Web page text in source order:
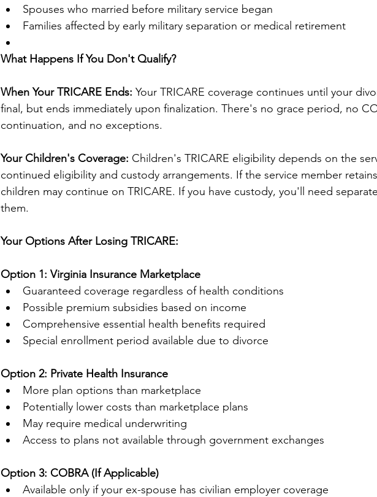
Spouses who married before military service began
Families affected by early military separation or medical retirement
What Happens If You Don't Qualify?
When Your TRICARE Ends: Your TRICARE coverage continues until your
final, but ends immediately upon finalization. There's no grace period, no
continuation, and no exceptions.
Your Children's Coverage: Children's TRICARE eligibility depends on the
continued eligibility and custody arrangements. If the service member
children may continue on TRICARE. If you have custody, you'll need
them.
Your Options After Losing TRICARE:
Option 1: Virginia Insurance Marketplace
Guaranteed coverage regardless of health conditions
Possible premium subsidies based on income
Comprehensive essential health benefits required
Special enrollment period available due to divorce
Option 2: Private Health Insurance
More plan options than marketplace
Potentially lower costs than marketplace plans
May require medical underwriting
Access to plans not available through government exchanges
Option 3: COBRA (If Applicable)
Available only if your ex-spouse has civilian employer coverage